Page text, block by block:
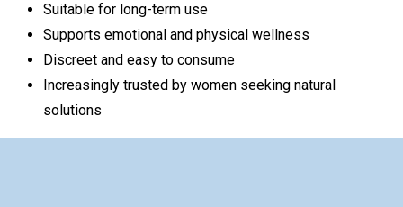
Suitable for long-term use
Supports emotional and physical wellness
Discreet and easy to consume
Increasingly trusted by women seeking natural
solutions